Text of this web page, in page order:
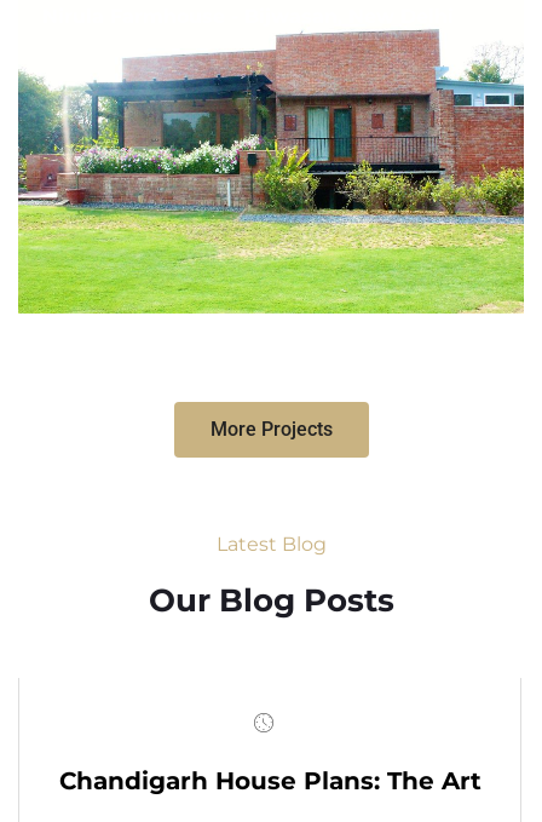
More Projects
Latest Blog
Our Blog Posts
Chandigarh House Plans: The Art